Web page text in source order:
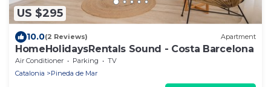
US $295
10.0(2 Reviews) Apartment
HomeHolidaysRentals Sound - Costa Barcelona
Air Conditioner Parking
TV
Catalonia
Pineda de Mar